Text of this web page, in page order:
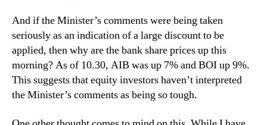
And if the Minister’s comments were being taken
seriously as an indication of a large discount to be
applied, then why are the bank share prices up this
morning? As of 10.30, AIB was up 7% and BOI up 9%.
This suggests that equity investors haven’t interpreted
the Minister’s comments as being so tough.